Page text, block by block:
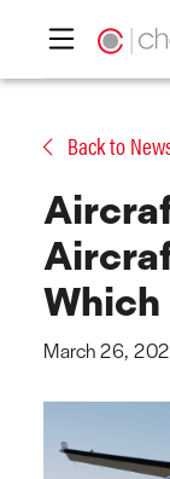
content Back to
Which
March 26,